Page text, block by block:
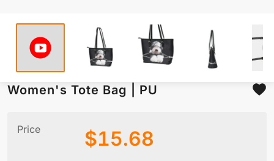
Women's Tote Bag | PU
Price $15.68